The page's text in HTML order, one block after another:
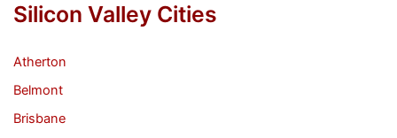
Silicon Valley Cities
Atherton
Belmont
Brisbane